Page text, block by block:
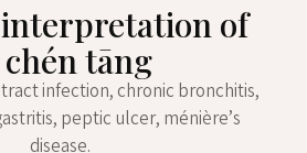
of
tāng
infection, chronic bronchitis,
peptic ulcer, ménière’s